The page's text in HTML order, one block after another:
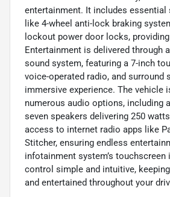
entertainment. It includes essential
like 4-wheel anti-lock braking
lockout power door locks,
Entertainment is delivered through
sound system, featuring a 7-inch
voice-operated radio, and surround
immersive experience. The vehicle
numerous audio options, including
seven speakers delivering 250
access to internet radio apps like
Stitcher, ensuring endless
infotainment system’s touchscreen
control simple and intuitive,
and entertained throughout your